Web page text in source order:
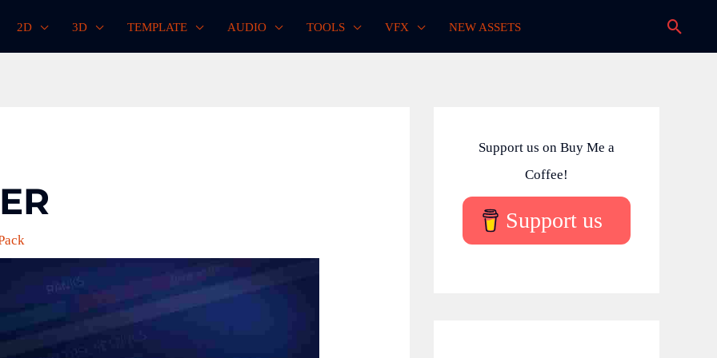
2D 3D TEMPLATE AUDIO TOOLS VFX NEW ASSETS
Support us on Buy Me a
Coffee!
Support us